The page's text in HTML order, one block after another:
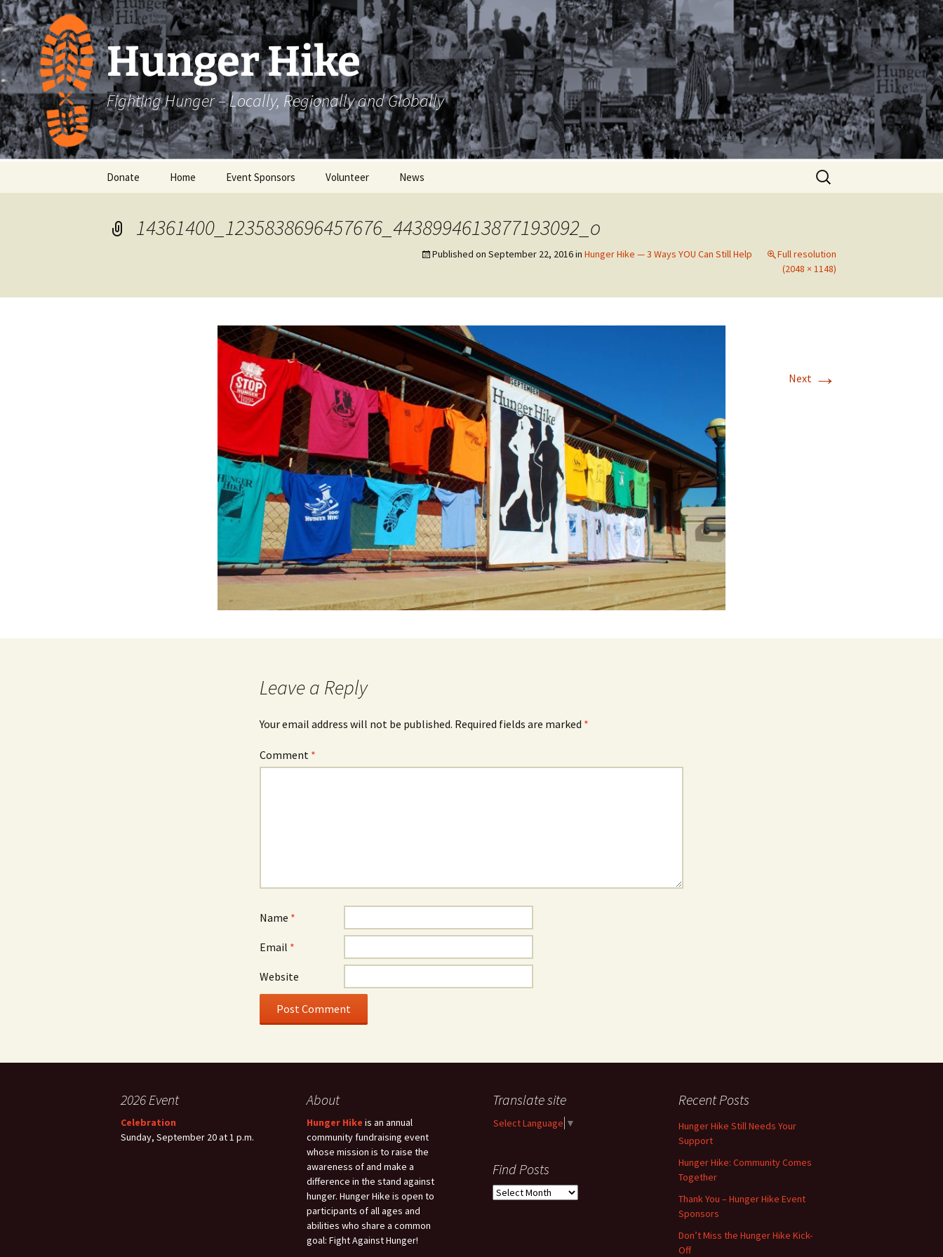
Skip
to
content
Hunger Hike
Fighting Hunger – Locally, Regionally and Globally
Donate Home Event Sponsors Volunteer
Volunteer Sign Up
News
Search
for:
14361400_1235838696457676_4438994613877193092_o
Published on September 22, 2016in Hunger Hike — 3 Ways YOU Can Still Help
Full resolution
(2048 × 1148)
Next →
Leave a Reply
Your email address will not be published. Required fields are marked *
Comment *
Name *
Email *
Website
2026 Event
Celebration
Sunday, September 20 at 1 p.m.
About
Hunger Hike is an annual
community fundraising event
whose mission is to raise the
awareness of and make a
difference in the stand against
hunger. Hunger Hike is open to
participants of all ages and
abilities who share a common
goal: Fight Against Hunger!
Translate site
Select Language ▼
Recent Posts
Hunger Hike Still Needs Your
Support
Hunger Hike: Community Comes
Together
Thank You – Hunger Hike Event
Sponsors
Don’t Miss the Hunger Hike Kick-
Off
Find Posts
Find